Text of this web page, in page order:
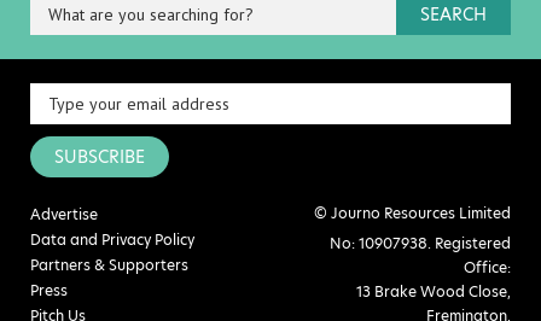
SEARCH
SUBSCRIBE
Advertise
Data and Privacy Policy
Partners & Supporters
Press
Pitch Us
© Journo Resources Limited
No: 10907938. Registered
Office:
13 Brake Wood Close,
Fremington,